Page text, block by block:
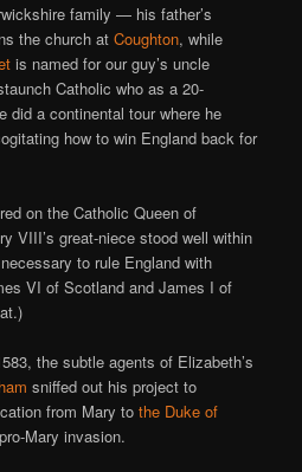
family — his father’s
the church atCoughton, while
is named for our guy’s uncle
Catholic who as a 20-
did a continental tour where he
how to win England back for
on the Catholic Queen of
VIII’s great-niece stood well within
to rule England with
VI of Scotland and James I of
the subtle agents of Elizabeth’s
sniffed out his project to
from Mary tothe Duke of
Mary invasion.